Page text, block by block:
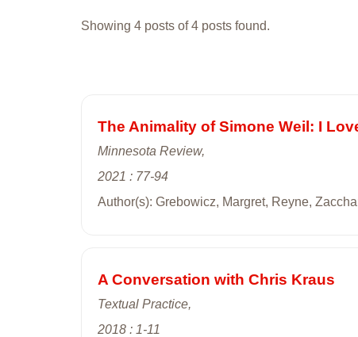
Showing 4 posts of 4 posts found.
The Animality of Simone Weil: I
Minnesota Review,
2021 : 77-94
Author(s): Grebowicz, Margret, Reyne,
A Conversation with Chris Kraus
Textual Practice,
2018 : 1-11